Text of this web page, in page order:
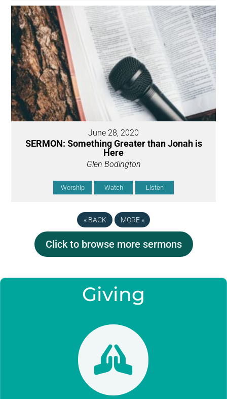
June 28, 2020
SERMON: Something Greater than Jonah is
Here
Glen Bodington
Worship Watch Listen
«BACK MORE »
Click to browse more sermons
Giving
